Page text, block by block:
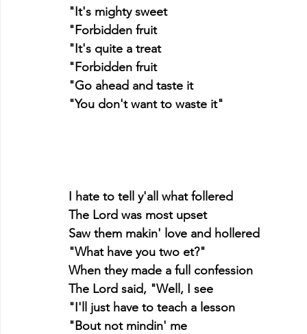
"It's mighty sweet
"Forbidden fruit
"It's quite a treat
"Forbidden fruit
"Go ahead and taste it
"You don't want to waste it"
I hate to tell y'all what follered
The Lord was most upset
Saw them makin' love and hollered
"What have you two et?"
When they made a full confession
The Lord said, "Well, I see
"I'll just have to teach a lesson
"Bout not mindin' me